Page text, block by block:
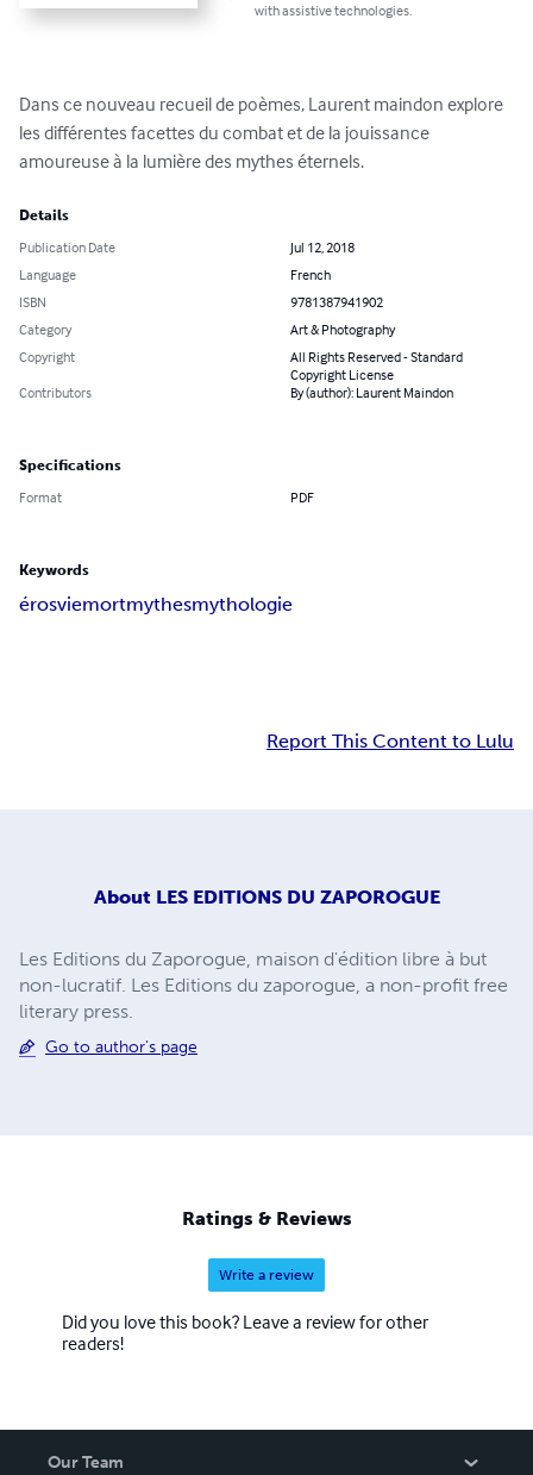
with assistive technologies.
Dans ce nouveau recueil de poèmes, Laurent maindon explore
les différentes facettes du combat et de la jouissance
amoureuse à la lumière des mythes éternels.
Details
Publication Date
Jul 12, 2018
Language
French
ISBN
9781387941902
Category
Art & Photography
Copyright
All Rights Reserved - Standard
Copyright License
Contributors
By (author): Laurent Maindon
Specifications
Format PDF
Keywords
érosviemortmythesmythologie
Report This Content to Lulu
About LES EDITIONS DU ZAPOROGUE
Les Editions du Zaporogue, maison d'édition libre à but
non-lucratif. Les Editions du zaporogue, a non-profit free
literary press.
Go to author's page
Ratings & Reviews
Write a review
Did you love this book? Leave a review for other
readers!
Our Team